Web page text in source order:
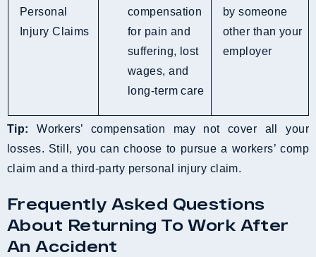
Personal
Injury Claims
compensation
for pain and
suffering, lost
wages, and
long-term care
by someone
other than your
employer
Tip:
Workers’ compensation may not cover all your
losses. Still, you can choose to pursue a workers’ comp
claim and a third-party personal injury claim.
Frequently Asked Questions
About Returning To Work After
An Accident